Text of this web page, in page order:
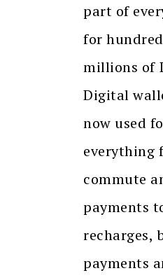
part of
for
millions of
Digital
now used
everything
commute
payments
recharges,
payments